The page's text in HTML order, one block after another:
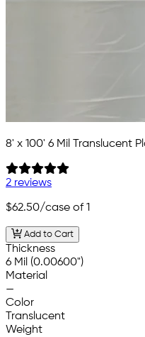
8' x 100' 6 Mil Translucent
2 reviews
$62.50/case of 1
Add to Cart
Thickness
6 Mil (0.00600")
Material
—
Color
Translucent
Weight